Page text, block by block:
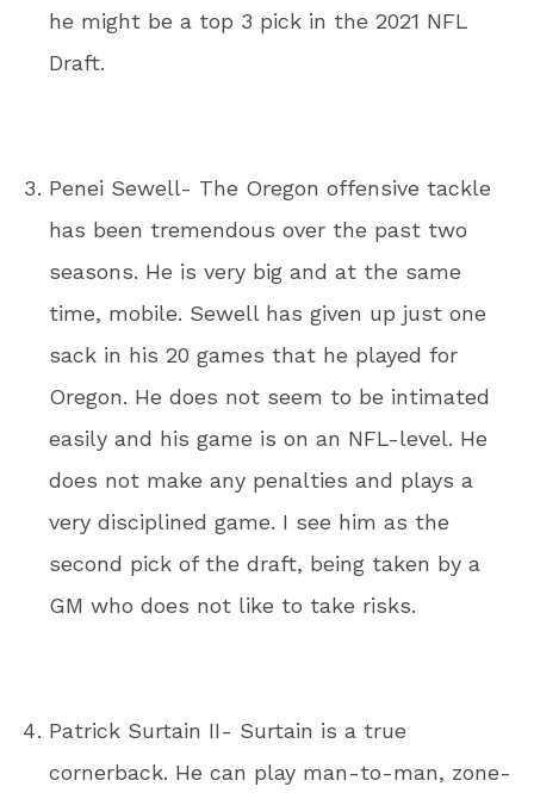
he might be a top 3 pick in the 2021 NFL
Draft.
Penei Sewell- The Oregon offensive tackle
has been tremendous over the past two
seasons. He is very big and at the same
time, mobile. Sewell has given up just one
sack in his 20 games that he played for
Oregon. He does not seem to be intimated
easily and his game is on an NFL-level. He
does not make any penalties and plays a
very disciplined game. I see him as the
second pick of the draft, being taken by a
GM who does not like to take risks.
Patrick Surtain II- Surtain is a true
cornerback. He can play man-to-man, zone-